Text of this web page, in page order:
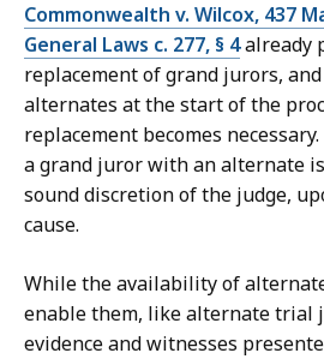
Commonwealth v. Wilcox, 437
General Laws c. 277, § 4already
replacement of grand jurors,
alternates at the start of the
replacement becomes
a grand juror with an alternate
sound discretion of the judge,
cause.
While the availability of
enable them, like alternate trial
evidence and witnesses